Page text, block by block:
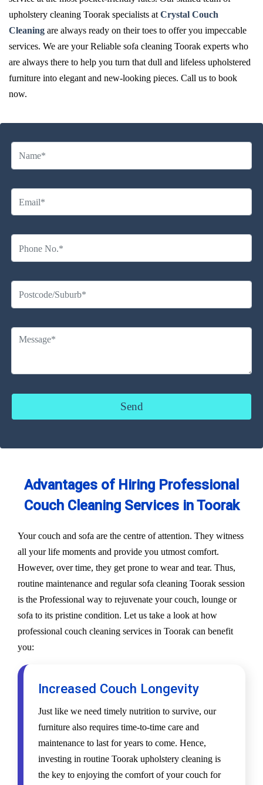
upholstery cleaning Toorak specialists at Crystal Couch
Cleaning are always ready on their toes to offer you impeccable
services. We are your Reliable sofa cleaning Toorak experts who
are always there to help you turn that dull and lifeless upholstered
furniture into elegant and new-looking pieces. Call us to book
now.
Advantages of Hiring Professional
Couch Cleaning Services in Toorak
Your couch and sofa are the centre of attention. They witness
all your life moments and provide you utmost comfort.
However, over time, they get prone to wear and tear. Thus,
routine maintenance and regular sofa cleaning Toorak session
is the Professional way to rejuvenate your couch, lounge or
sofa to its pristine condition. Let us take a look at how
professional couch cleaning services in Toorak can benefit
you:
Increased Couch Longevity
Just like we need timely nutrition to survive, our
furniture also requires time-to-time care and
maintenance to last for years to come. Hence,
investing in routine Toorak upholstery cleaning is
the key to enjoying the comfort of your couch for